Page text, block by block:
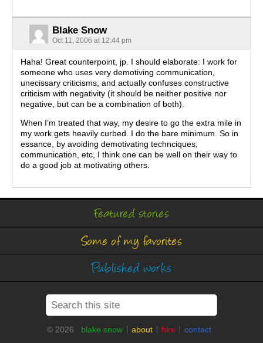
Blake Snow
Oct 11, 2006 at 12:44 pm
Haha! Great counterpoint, jp. I should elaborate: I work for
someone who uses very demotiving communication,
unecissary criticisms, and actually confuses constructive
criticism with negativity (it should be neither positive nor
negative, but can be a combination of both).
When I’m treated that way, my desire to go the extra mile in
my work gets heavily curbed. I do the bare minimum. So in
essance, by avoiding demotivating technciques,
communication, etc, I think one can be well on their way to
do a good job at motivating others.
Featured stories
Some of my favorites
Published works
© 2026 blake snow about hire contact